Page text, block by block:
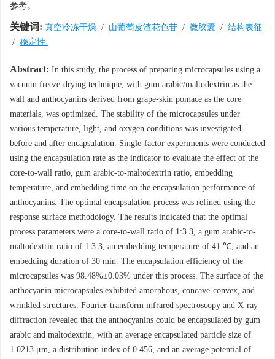
参考。
关键词: 真空冷冻干燥 / 山葡萄皮渣花色苷 / 微胶囊 / 结构表征
/ 稳定性
Abstract: In this study, the process of preparing microcapsules using a
vacuum freeze-drying technique, with gum arabic/maltodextrin as the
wall and anthocyanins derived from grape-skin pomace as the core
materials, was optimized. The stability of the microcapsules under
various temperature, light, and oxygen conditions was investigated
before and after encapsulation. Single-factor experiments were conducted
using the encapsulation rate as the indicator to evaluate the effect of the
core-to-wall ratio, gum arabic-to-maltodextrin ratio, embedding
temperature, and embedding time on the encapsulation performance of
anthocyanins. The optimal encapsulation process was refined using the
response surface methodology. The results indicated that the optimal
process parameters were a core-to-wall ratio of 1:3.3, a gum arabic-to-
maltodextrin ratio of 1:3.3, an embedding temperature of 41 ℃, and an
embedding duration of 30 min. The encapsulation efficiency of the
microcapsules was 98.48%±0.03% under this process. The surface of the
anthocyanin microcapsules exhibited amorphous, concave-convex, and
wrinkled structures. Fourier-transform infrared spectroscopy and X-ray
diffraction revealed that the anthocyanins could be encapsulated by gum
arabic and maltodextrin, with an average encapsulated particle size of
1.0213 μm, a distribution index of 0.456, and an average potential of